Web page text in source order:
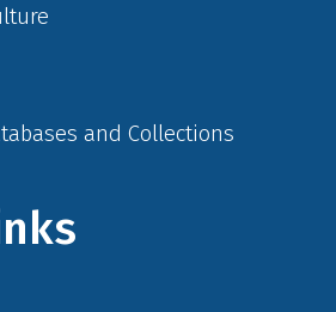
and Collections